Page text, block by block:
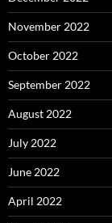
November 2022
October 2022
September 2022
August 2022
July 2022
June 2022
April 2022